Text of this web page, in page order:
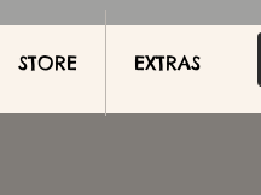
STORE EXTRAS